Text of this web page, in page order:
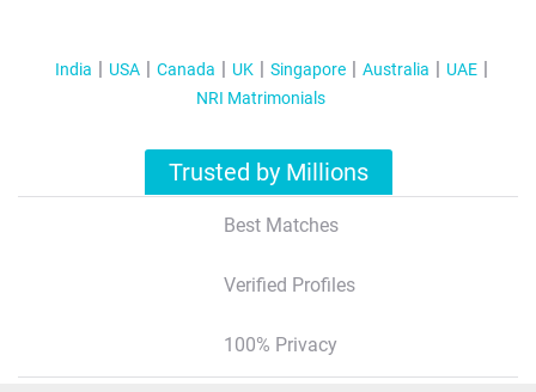
India USA Canada UK Singapore Australia
UAE
NRI Matrimonials
Trusted by Millions
Best Matches
Verified Profiles
100% Privacy